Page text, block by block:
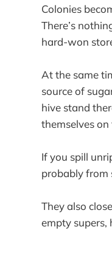
Colonies
There’s
hard-won
At the same
source of
hive stand
themselves on
If you spill
probably from
They also
empty supers,